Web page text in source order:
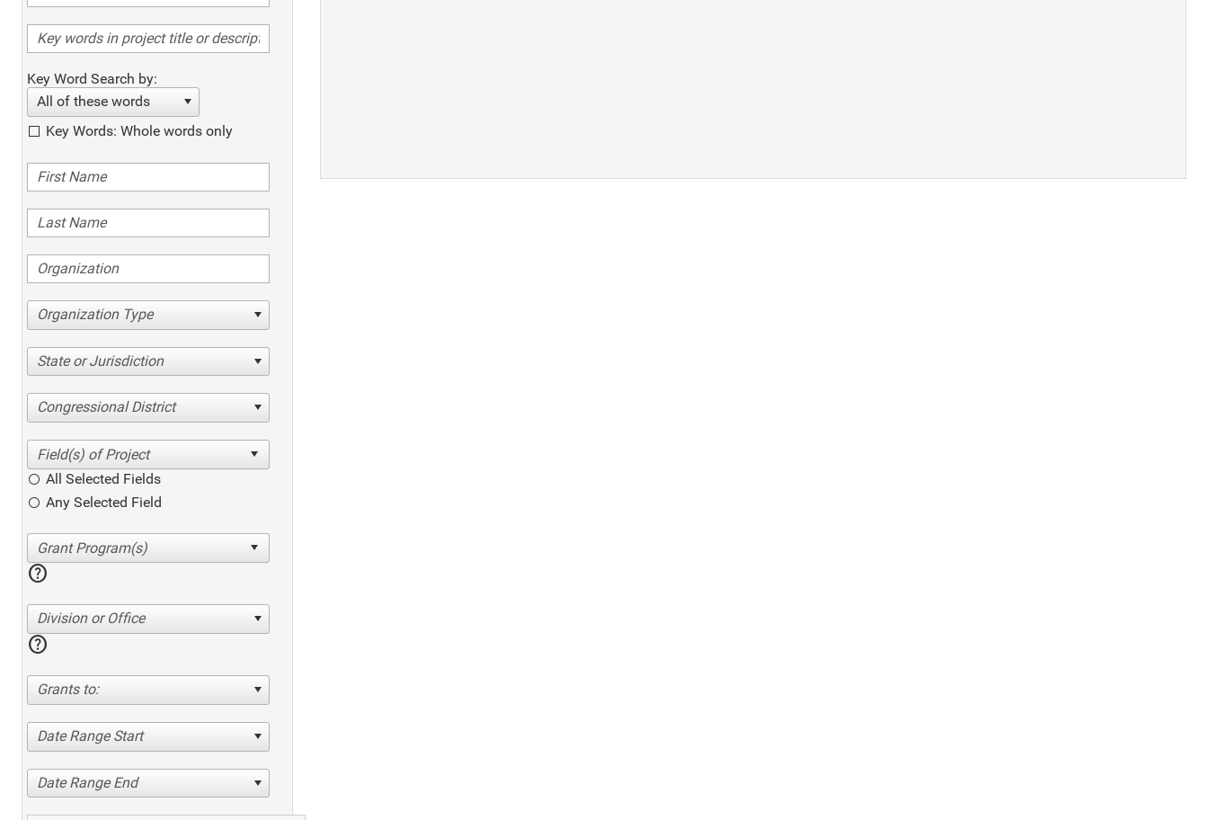
Key Word Search by:
All of these words
Key Words: Whole words only
Organization Type
State or Jurisdiction
Congressional District
All Selected Fields
Any Selected Field
help
Division or Office
help
Grants to:
Date Range Start
Date Range End